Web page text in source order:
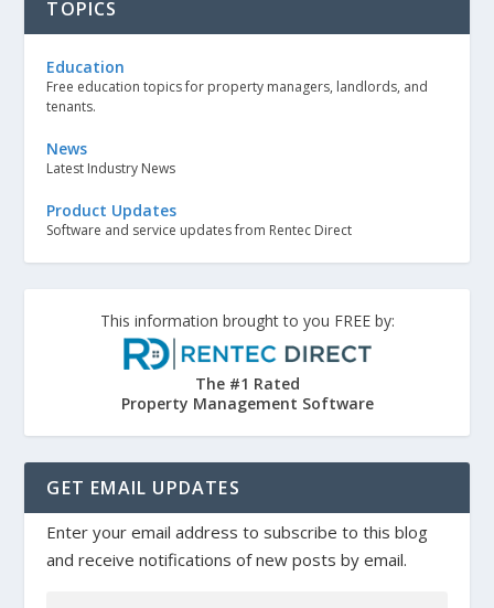
TOPICS
Education
Free education topics for property managers, landlords, and
tenants.
News
Latest Industry News
Product Updates
Software and service updates from Rentec Direct
This information brought to you FREE by:
The #1 Rated
Property Management Software
GET EMAIL UPDATES
Enter your email address to subscribe to this blog
and receive notifications of new posts by email.